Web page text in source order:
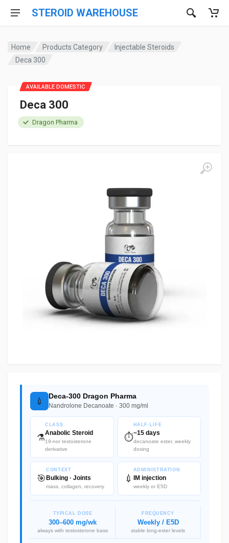
STEROID WAREHOUSE
Home Products Category
Injectable Steroids
Deca 300
Deca 300
Dragon Pharma
💉
Deca-300 Dragon Pharma
Nandrolone Decanoate · 300 mg/ml
⚗️
CLASS
Anabolic Steroid
19-nor testosterone
derivative
⏱️
HALF-LIFE
~15 days
decanoate ester, weekly
dosing
🎯
CONTEXT
Bulking · Joints
mass, collagen, recovery
💉
ADMINISTRATION
IM injection
weekly or E5D
TYPICAL DOSE
300–600 mg/wk
always with testosterone base
FREQUENCY
Weekly / E5D
stable long-ester levels
AVAILABLE DOMESTIC